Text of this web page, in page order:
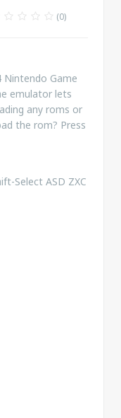
(0)
Nintendo Game
emulator lets
any roms or
the rom? Press
Select ASD ZXC